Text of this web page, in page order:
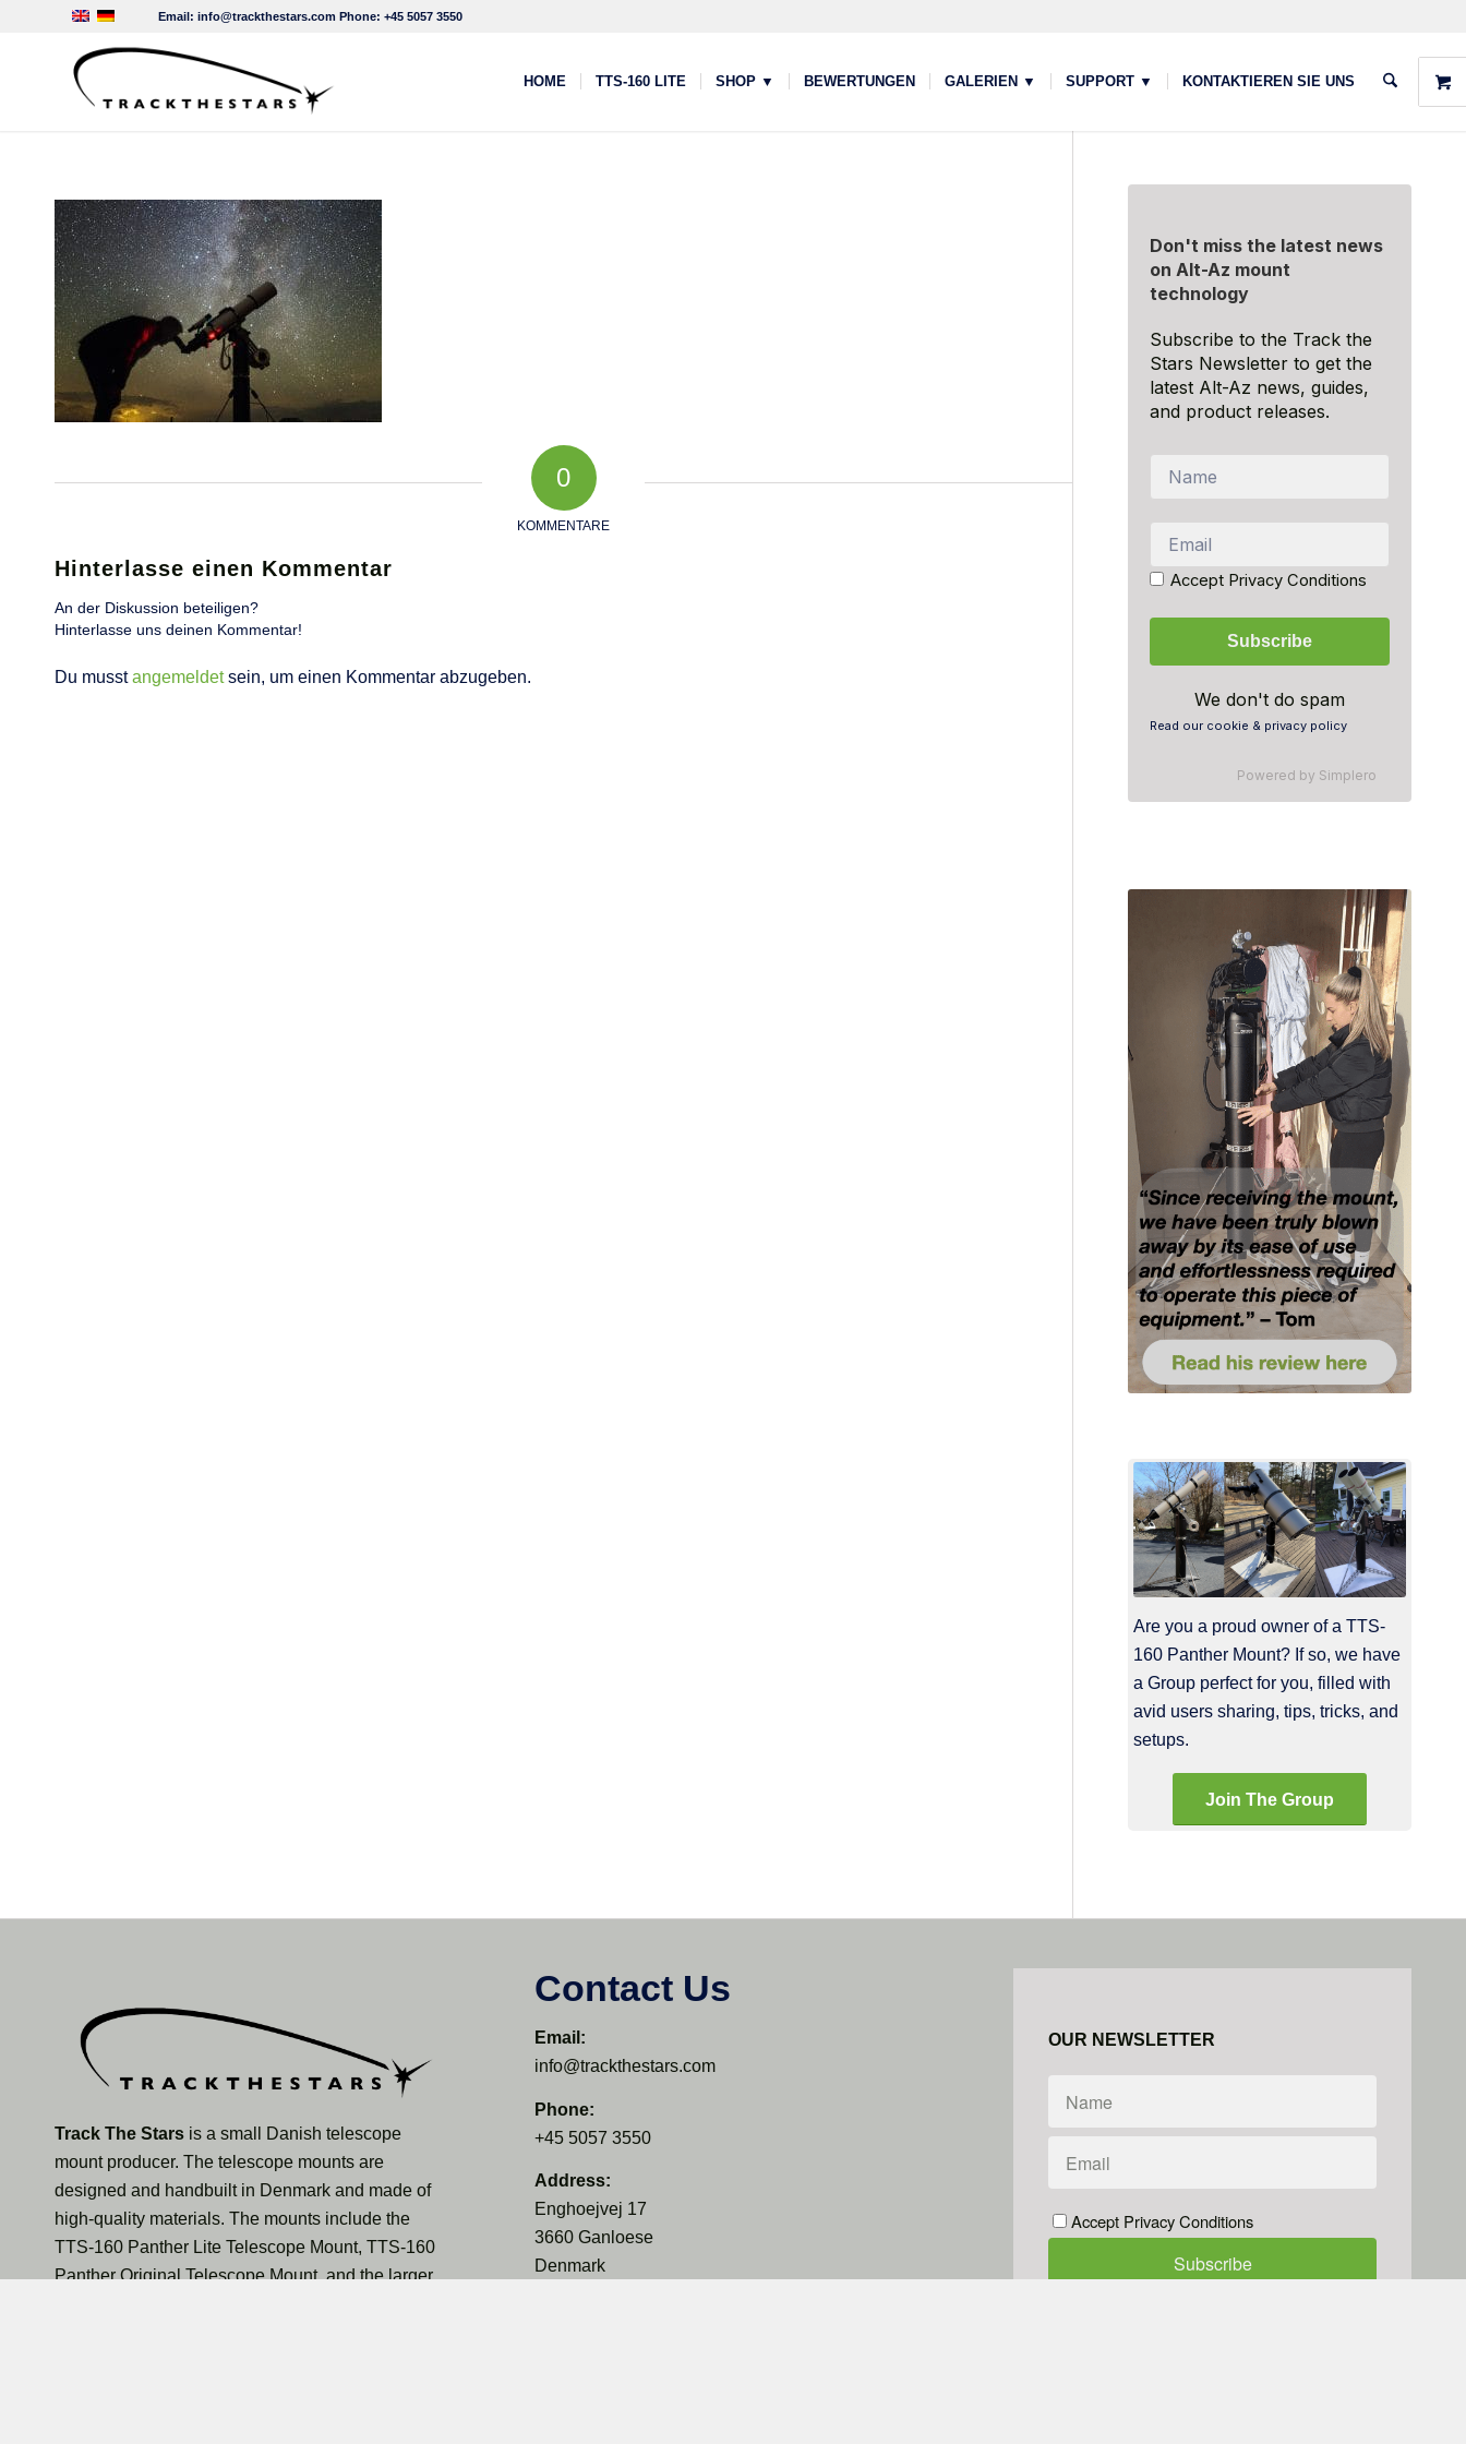
Email: info@trackthestars.com Phone: +45 5057 3550
HOME TTS-160 LITE SHOP ▼ BEWERTUNGEN GALERIEN ▼ SUPPORT ▼ KONTAKTIEREN SIE UNS
0
KOMMENTARE
Hinterlasse einen Kommentar
An der Diskussion beteiligen?
Hinterlasse uns deinen Kommentar!
Du musstangemeldetsein, um einen Kommentar abzugeben.
Don't miss the latest news
on Alt-Az mount
technology
Subscribe to the Track the
Stars Newsletter to get the
latest Alt-Az news, guides,
and product releases.
Accept Privacy Conditions
We don't do spam
Read our cookie & privacy policy
Powered by Simplero
Are you a proud owner of a TTS-
160 Panther Mount? If so, we have
a Group perfect for you, filled with
avid users sharing, tips, tricks, and
setups.
Join The Group
Track The Stars is a small Danish telescope
mount producer. The telescope mounts are
designed and handbuilt in Denmark and made of
high-quality materials. The mounts include the
TTS-160 Panther Lite Telescope Mount, TTS-160
Panther Original Telescope Mount, and the larger
Contact Us
Email:
info@trackthestars.com
Phone:
+45 5057 3550
Address:
Enghoejvej 17
3660 Ganloese
Denmark
OUR NEWSLETTER
Accept Privacy Conditions